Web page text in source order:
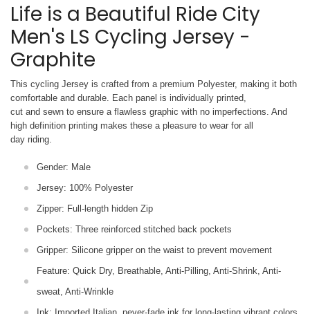
Life is a Beautiful Ride City
Men's LS Cycling Jersey -
Graphite
This cycling Jersey is crafted from a premium Polyester, making it both
comfortable and durable. Each panel is individually printed,
cut and sewn to ensure a flawless graphic with no imperfections. And
high definition printing makes these a pleasure to wear for all
day riding.
Gender: Male
Jersey: 100% Polyester
Zipper: Full-length hidden Zip
Pockets: Three reinforced stitched back pockets
Gripper: Silicone gripper on the waist to prevent movement
Feature: Quick Dry, Breathable, Anti-Pilling, Anti-Shrink, Anti-
sweat, Anti-Wrinkle